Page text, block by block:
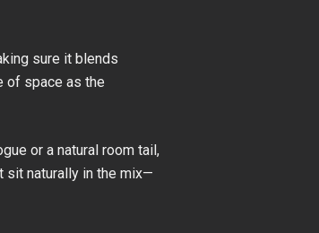
sure it blends
of space as the
or a natural room tail,
sit naturally in the mix—